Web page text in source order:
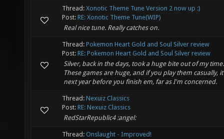
Thread: Xonotic Theme Tune Version 2 now up :)
Post: RE: Xonotic Theme Tune(WIP)
Real nice tune. Really catches on.
Thread: Pokemon Heart Gold and Soul Silver review
Post: RE: Pokemon Heart Gold and Soul Silver review
Silver, back in the days, took a huge bite out of my time.
These games are huge, and if you play them casually,
next year before you finish em, far as I'm concerned.
Thread: Nexuiz Classics
Post: RE: Nexuiz Classics
RedStarRepublic4 :angel:
Thread: Onslaught - Improved!